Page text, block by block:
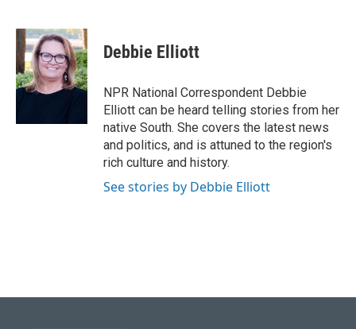
c
e
b
o
o
u
e
s
k
y
i
t
t
e
r
k
e
n
i
l
Debbie Elliott
NPR National Correspondent Debbie
Elliott can be heard telling stories from her
native South. She covers the latest news
and politics, and is attuned to the region's
rich culture and history.
See stories by Debbie Elliott